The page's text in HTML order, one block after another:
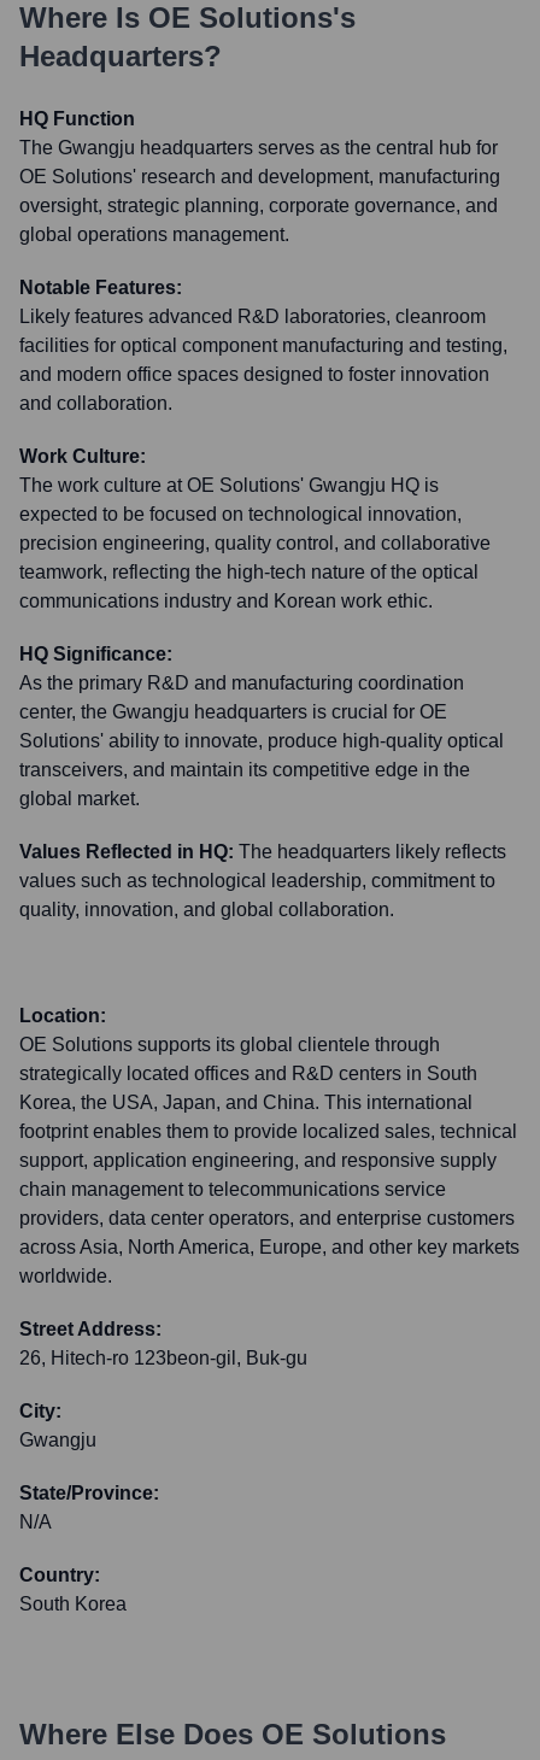
Where Is OE Solutions's
Headquarters?
HQ Function
The Gwangju headquarters serves as the central hub for
OE Solutions' research and development, manufacturing
oversight, strategic planning, corporate governance, and
global operations management.
Notable Features:
Likely features advanced R&D laboratories, cleanroom
facilities for optical component manufacturing and testing,
and modern office spaces designed to foster innovation
and collaboration.
Work Culture:
The work culture at OE Solutions' Gwangju HQ is
expected to be focused on technological innovation,
precision engineering, quality control, and collaborative
teamwork, reflecting the high-tech nature of the optical
communications industry and Korean work ethic.
HQ Significance:
As the primary R&D and manufacturing coordination
center, the Gwangju headquarters is crucial for OE
Solutions' ability to innovate, produce high-quality optical
transceivers, and maintain its competitive edge in the
global market.
Values Reflected in HQ: The headquarters likely reflects
values such as technological leadership, commitment to
quality, innovation, and global collaboration.
Location:
OE Solutions supports its global clientele through
strategically located offices and R&D centers in South
Korea, the USA, Japan, and China. This international
footprint enables them to provide localized sales, technical
support, application engineering, and responsive supply
chain management to telecommunications service
providers, data center operators, and enterprise customers
across Asia, North America, Europe, and other key markets
worldwide.
Street Address:
26, Hitech-ro 123beon-gil, Buk-gu
City:
Gwangju
State/Province:
N/A
Country:
South Korea
Where Else Does OE Solutions